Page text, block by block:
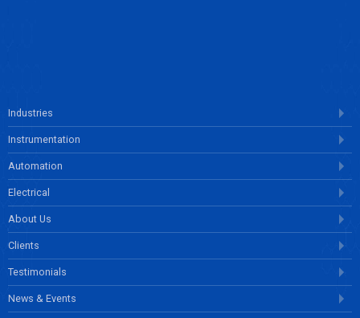
Industries
Instrumentation
Automation
Electrical
About Us
Clients
Testimonials
News & Events